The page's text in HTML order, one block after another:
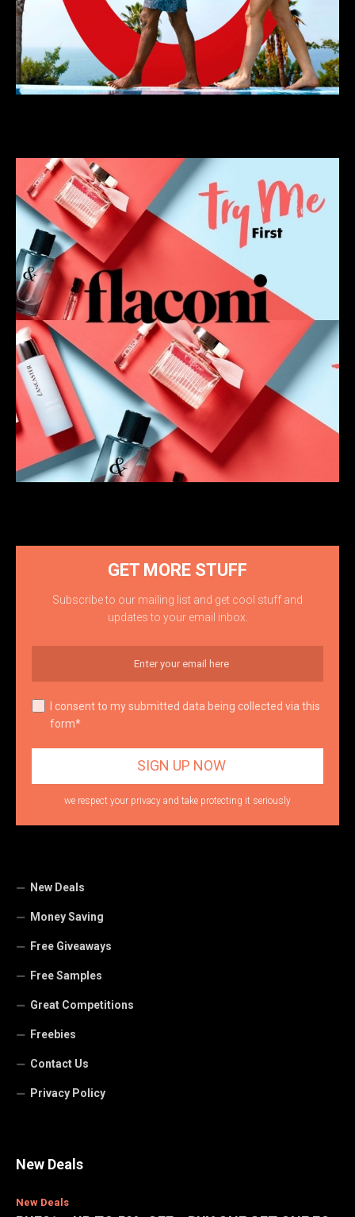
GET MORE STUFF
Subscribe to our mailing list and get cool stuff and
updates to your email inbox.
I consent to my submitted data being collected via this
form*
we respect your privacy and take protecting it seriously
New Deals
Money Saving
Free Giveaways
Free Samples
Great Competitions
Freebies
Contact Us
Privacy Policy
New Deals
New Deals